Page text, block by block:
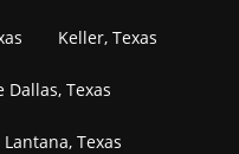
Keller, Texas
Dallas, Texas
Lantana, Texas